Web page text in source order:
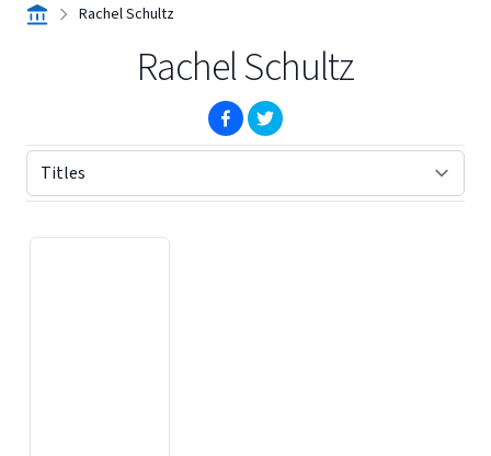
Rachel Schultz
Rachel Schultz
(opens in new window)
(opens in new window)